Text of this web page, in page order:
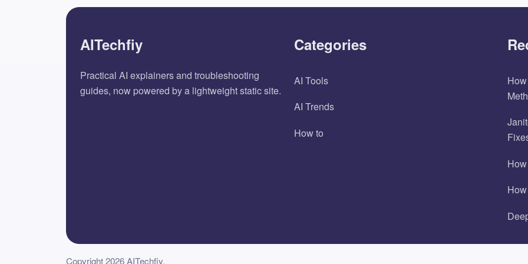
AITechfiy
Practical AI explainers and troubleshooting
guides, now powered by a lightweight static site.
Categories
AI Tools
AI Trends
How to
Copyright 2026 AITechfiy.